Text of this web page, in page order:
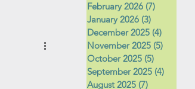
February 2026 (7)
January 2026 (3)
December 2025 (4)
November 2025 (5)
October 2025 (5)
September 2025 (4)
August 2025 (7)